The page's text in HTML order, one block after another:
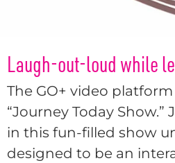
Laugh-out-loud while
The GO+ video
“Journey Today Show.”
in this fun-filled show
designed to be an